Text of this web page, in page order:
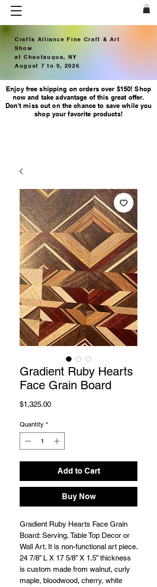
Enjoy free shipping on orders over $150! Shop
now and take advantage of this great offer.
Don't miss out on the chance to save while you
shop your favorite products!
Crafts Alliance Fine Craft & Art
Show
at Chautauqua, NY
August 7 to 9, 2026
Gradient Ruby Hearts
Face Grain Board
$1,325.00Price
Quantity *
Add to Cart
Buy Now
Gradient Ruby Hearts Face Grain
Board: Serving, Table Top Decor or
Wall Art. It is non-functional art piece.
24 7/8” L X 17 5/8” X 1.5” thickness
is custom made from walnut, curly
maple, bloodwood, cherry, white